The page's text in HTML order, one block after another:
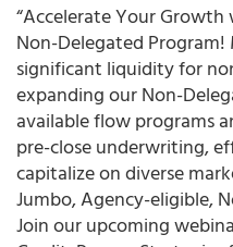
“Accelerate Your Growth
Non-Delegated Program!
significant liquidity for
expanding our Non-
available flow programs
pre-close underwriting,
capitalize on diverse
Jumbo, Agency-eligible,
Join our upcoming